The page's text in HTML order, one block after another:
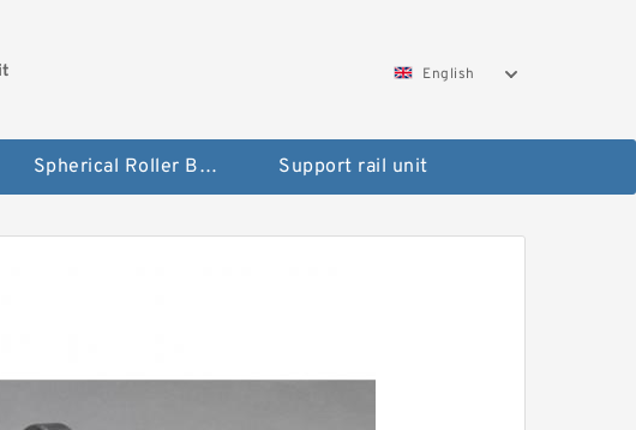
English
Spherical Roller Bearing Support rail unit